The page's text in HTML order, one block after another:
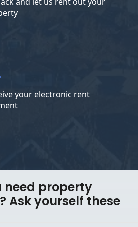
your electronic rent
need property
Ask yourself these